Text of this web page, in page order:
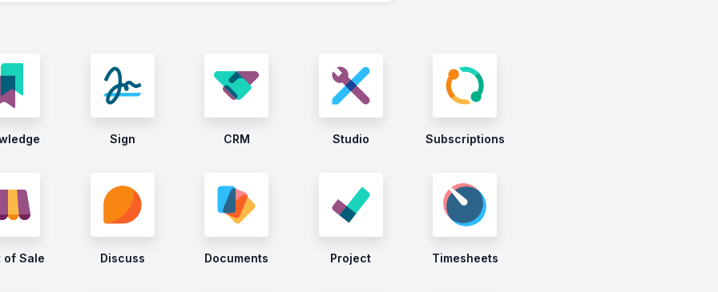
Sign CRM Studio Subscriptions
of Sale Discuss Documents Project Timesheets